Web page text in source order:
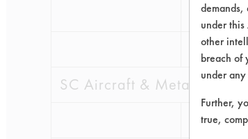
0.1244
0.2118
SC Aircraft & Metal
0.1518
under
other
breach of
under
Further,
true,